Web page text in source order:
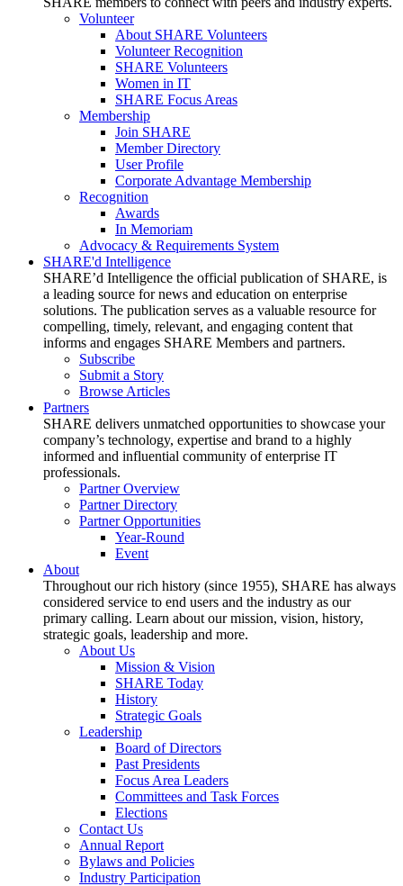
Volunteer
About SHARE Volunteers
Volunteer Recognition
SHARE Volunteers
Women in IT
SHARE Focus Areas
Membership
Join SHARE
Member Directory
User Profile
Corporate Advantage Membership
Recognition
Awards
In Memoriam
Advocacy & Requirements System
SHARE'd Intelligence
SHARE’d Intelligence the official publication of SHARE, is
a leading source for news and education on enterprise
solutions. The publication serves as a valuable resource for
compelling, timely, relevant, and engaging content that
informs and engages SHARE Members and partners.
Subscribe
Submit a Story
Browse Articles
Partners
SHARE delivers unmatched opportunities to showcase your
company’s technology, expertise and brand to a highly
informed and influential community of enterprise IT
professionals.
Partner Overview
Partner Directory
Partner Opportunities
Year-Round
Event
About
Throughout our rich history (since 1955), SHARE has always
considered service to end users and the industry as our
primary calling. Learn about our mission, vision, history,
strategic goals, leadership and more.
About Us
Mission & Vision
SHARE Today
History
Strategic Goals
Leadership
Board of Directors
Past Presidents
Focus Area Leaders
Committees and Task Forces
Elections
Contact Us
Annual Report
Bylaws and Policies
Industry Participation